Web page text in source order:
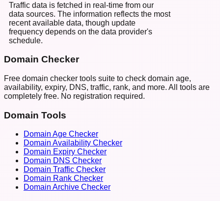
Traffic data is fetched in real-time from our
data sources. The information reflects the most
recent available data, though update
frequency depends on the data provider's
schedule.
Domain Checker
Free domain checker tools suite to check domain age,
availability, expiry, DNS, traffic, rank, and more. All tools are
completely free. No registration required.
Domain Tools
Domain Age Checker
Domain Availability Checker
Domain Expiry Checker
Domain DNS Checker
Domain Traffic Checker
Domain Rank Checker
Domain Archive Checker